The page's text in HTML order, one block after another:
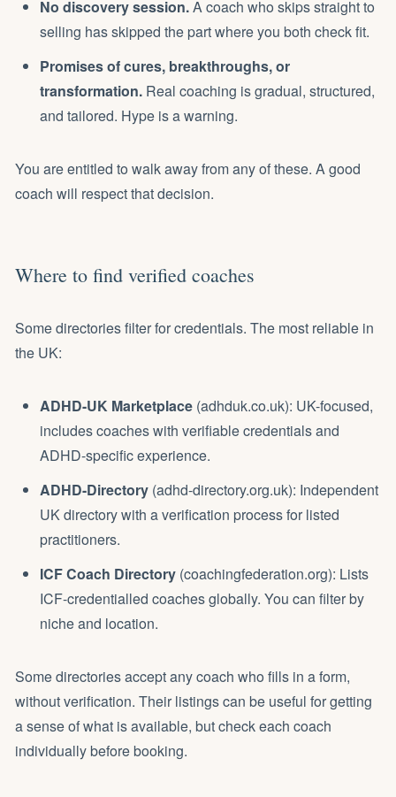
No discovery session.A coach who skips straight to
selling has skipped the part where you both check fit.
Promises of cures, breakthroughs, or
transformation. Real coaching is gradual, structured,
and tailored. Hype is a warning.
You are entitled to walk away from any of these. A good
coach will respect that decision.
Where to find verified coaches
Some directories filter for credentials. The most reliable in
the UK:
ADHD-UK Marketplace (adhduk.co.uk): UK-focused,
includes coaches with verifiable credentials and
ADHD-specific experience.
ADHD-Directory (adhd-directory.org.uk): Independent
UK directory with a verification process for listed
practitioners.
ICF Coach Directory (coachingfederation.org): Lists
ICF-credentialled coaches globally. You can filter by
niche and location.
Some directories accept any coach who fills in a form,
without verification. Their listings can be useful for getting
a sense of what is available, but check each coach
individually before booking.